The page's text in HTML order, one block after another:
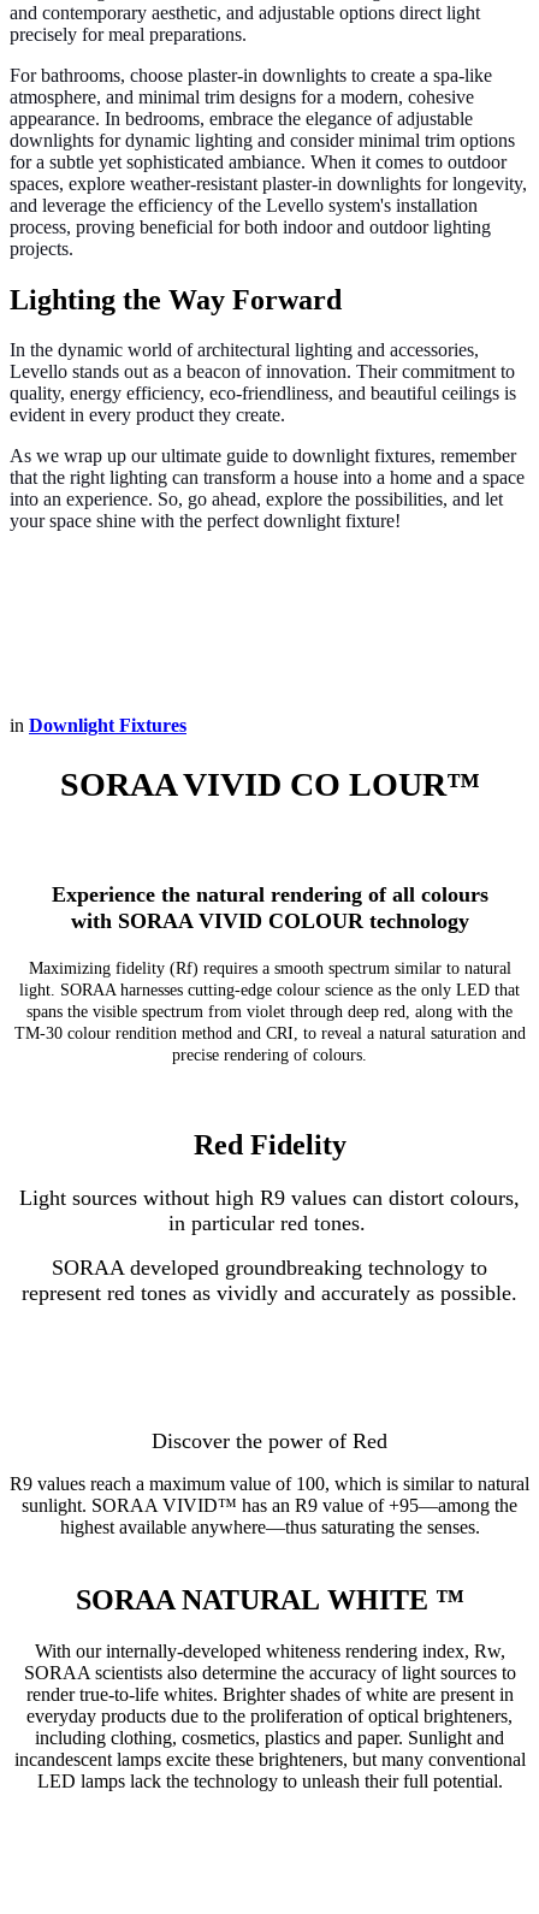
and contemporary aesthetic, and adjustable options direct light
precisely for meal preparations.
For bathrooms, choose plaster-in downlights to create a spa-like
atmosphere, and minimal trim designs for a modern, cohesive
appearance. In bedrooms, embrace the elegance of adjustable
downlights for dynamic lighting and consider minimal trim options
for a subtle yet sophisticated ambiance. When it comes to outdoor
spaces, explore weather-resistant plaster-in downlights for longevity,
and leverage the efficiency of the Levello system's installation
process, proving beneficial for both indoor and outdoor lighting
projects.
Lighting the Way Forward
In the dynamic world of architectural lighting and accessories,
Levello stands out as a beacon of innovation. Their commitment to
quality, energy efficiency, eco-friendliness, and beautiful ceilings is
evident in every product they create.
As we wrap up our ultimate guide to downlight fixtures, remember
that the right lighting can transform a house into a home and a space
into an experience. So, go ahead, explore the possibilities, and let
your space shine with the perfect downlight fixture!
in Downlight Fixtures
SORAA VIVID CO LOUR™
Experience the natural rendering of all colours
with SORAA VIVID COLOUR technology
Maximizing fidelity (Rf) requires a smooth spectrum similar to natural
light. SORAA harnesses cutting-edge colour science as the only LED that
spans the visible spectrum from violet through deep red, along with the
TM-30 colour rendition method and CRI, to reveal a natural saturation and
precise rendering of colours.
Red Fidelity
Light sources without high R9 values can distort colours,
in particular red tones.
SORAA developed groundbreaking technology to
represent red tones as vividly and accurately as possible.
Discover the power of Red
R9 values reach a maximum value of 100, which is similar to natural
sunlight. SORAA VIVID™ has an R9 value of +95—among the
highest available anywhere—thus saturating the senses.
SORAA NATURAL WHITE ™
With our internally-developed whiteness rendering index, Rw,
SORAA scientists also determine the accuracy of light sources to
render true-to-life whites. Brighter shades of white are present in
everyday products due to the proliferation of optical brighteners,
including clothing, cosmetics, plastics and paper. Sunlight and
incandescent lamps excite these brighteners, but many conventional
LED lamps lack the technology to unleash their full potential.